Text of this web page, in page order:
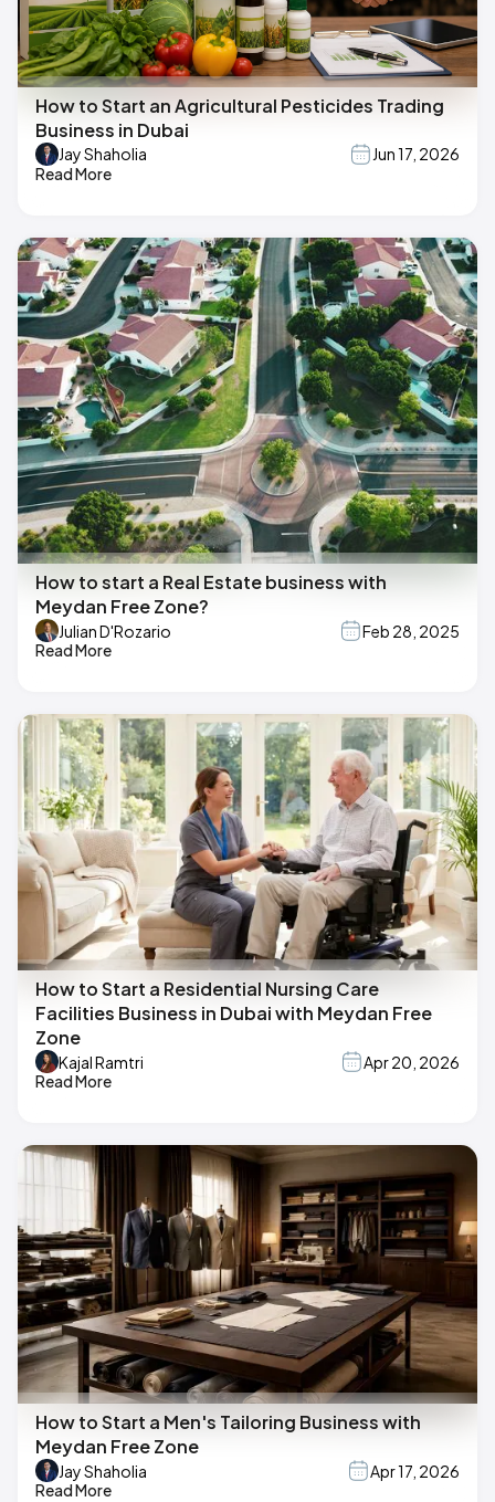
How to Start an Agricultural Pesticides Trading
Business in Dubai
Jay Shaholia
Jun 17, 2026
Read More
How to start a Real Estate business with
Meydan Free Zone?
Julian D'Rozario
Feb 28, 2025
Read More
How to Start a Residential Nursing Care
Facilities Business in Dubai with Meydan Free
Zone
Kajal Ramtri
Apr 20, 2026
Read More
How to Start a Men's Tailoring Business with
Meydan Free Zone
Jay Shaholia
Apr 17, 2026
Read More